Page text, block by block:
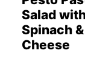
Salad
Spinach
Cheese